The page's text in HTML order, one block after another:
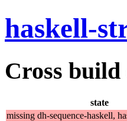
haskell-
Cross
state
missing dh-sequence-haskell,